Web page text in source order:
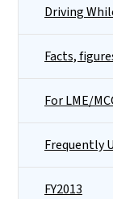
Driving
Facts,
For LME/
Frequently
FY2013